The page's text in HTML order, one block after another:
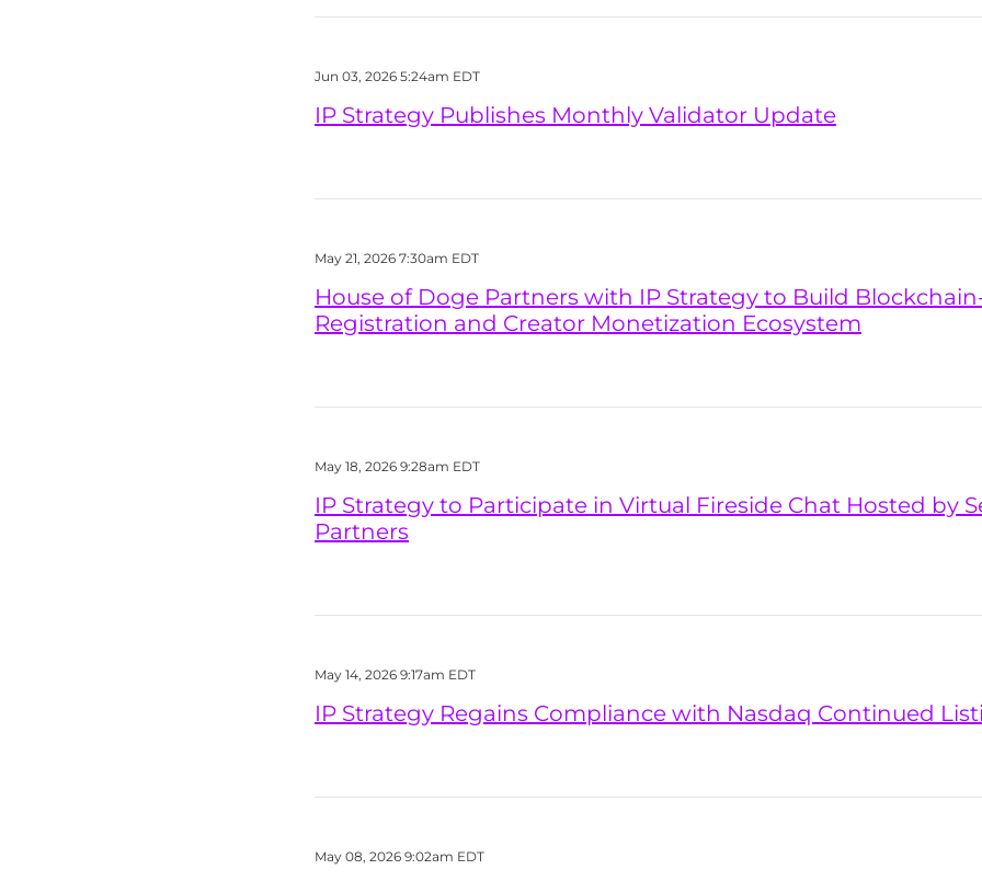
Jun 03, 2026 5:24am EDT
IP Strategy Publishes Monthly Validator Update
May 21, 2026 7:30am EDT
House of Doge Partners with IP Strategy to Build
Registration and Creator Monetization Ecosystem
May 18, 2026 9:28am EDT
IP Strategy to Participate in Virtual Fireside Chat Hosted by
Partners
May 14, 2026 9:17am EDT
IP Strategy Regains Compliance with Nasdaq Continued
May 08, 2026 9:02am EDT